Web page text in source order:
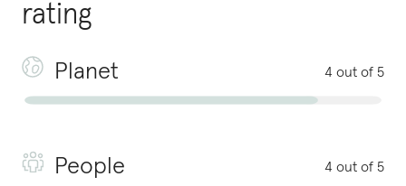
rating
Planet 4 out of 5
People 4 out of 5